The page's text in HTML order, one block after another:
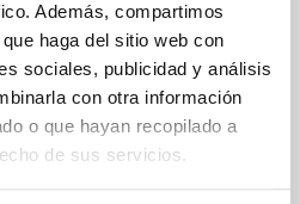
Además, compartimos
haga del sitio web con
sociales, publicidad y análisis
con otra información
o que hayan recopilado a
de sus servicios.